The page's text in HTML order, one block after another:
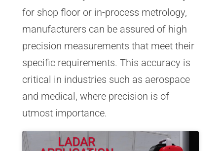
for shop floor or in-process metrology,
manufacturers can be assured of high
precision measurements that meet their
specific requirements. This accuracy is
critical in industries such as aerospace
and medical, where precision is of
utmost importance.